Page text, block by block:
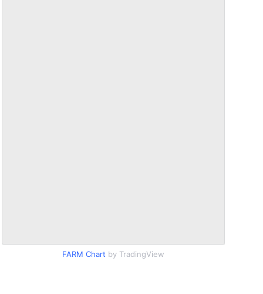
FARM Chart by TradingView